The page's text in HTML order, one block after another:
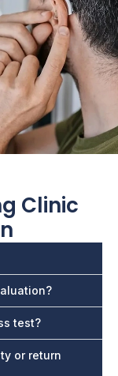
Clinic
test?
or return